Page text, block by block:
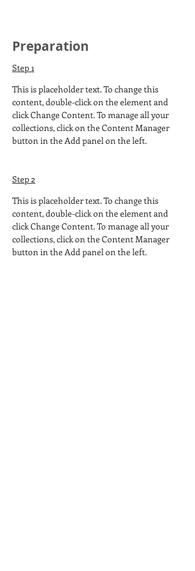
Preparation
Step 1
This is placeholder text. To change this
content, double-click on the element and
click Change Content. To manage all your
collections, click on the Content Manager
button in the Add panel on the left.
Step 2
This is placeholder text. To change this
content, double-click on the element and
click Change Content. To manage all your
collections, click on the Content Manager
button in the Add panel on the left.